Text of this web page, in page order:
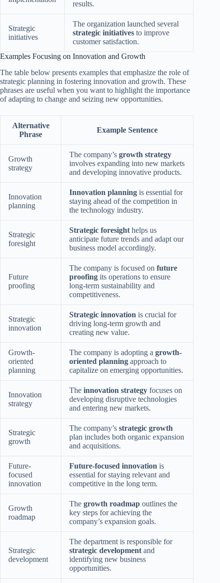
results.
Strategic
initiatives
The organization launched several
strategic initiatives to improve
customer satisfaction.
Examples Focusing on Innovation and Growth
The table below presents examples that emphasize the role of
strategic planning in fostering innovation and growth. These
phrases are useful when you want to highlight the importance
of adapting to change and seizing new opportunities.
Alternative
Phrase
Example Sentence
Growth
strategy
The company’s growth strategy
involves expanding into new markets
and developing innovative products.
Innovation
planning
Innovation planning is essential for
staying ahead of the competition in
the technology industry.
Strategic
foresight
Strategic foresight helps us
anticipate future trends and adapt our
business model accordingly.
Future
proofing
The company is focused on future
proofing its operations to ensure
long-term sustainability and
competitiveness.
Strategic
innovation
Strategic innovation is crucial for
driving long-term growth and
creating new value.
Growth-
oriented
planning
The company is adopting a growth-
oriented planning approach to
capitalize on emerging opportunities.
Innovation
strategy
The innovation strategy focuses on
developing disruptive technologies
and entering new markets.
Strategic
growth
The company’s strategic growth
plan includes both organic expansion
and acquisitions.
Future-
focused
innovation
Future-focused innovation is
essential for staying relevant and
competitive in the long term.
Growth
roadmap
The growth roadmap outlines the
key steps for achieving the
company’s expansion goals.
Strategic
development
The department is responsible for
strategic development and
identifying new business
opportunities.